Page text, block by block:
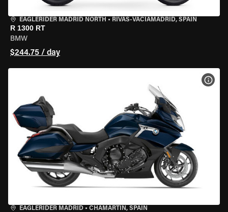
EAGLERIDER MADRID NORTH • RIVAS-VACIAMADRID, SPAIN
R 1300 RT
BMW
$244.75 / day
EAGLERIDER MADRID • CHAMARTÍN, SPAIN